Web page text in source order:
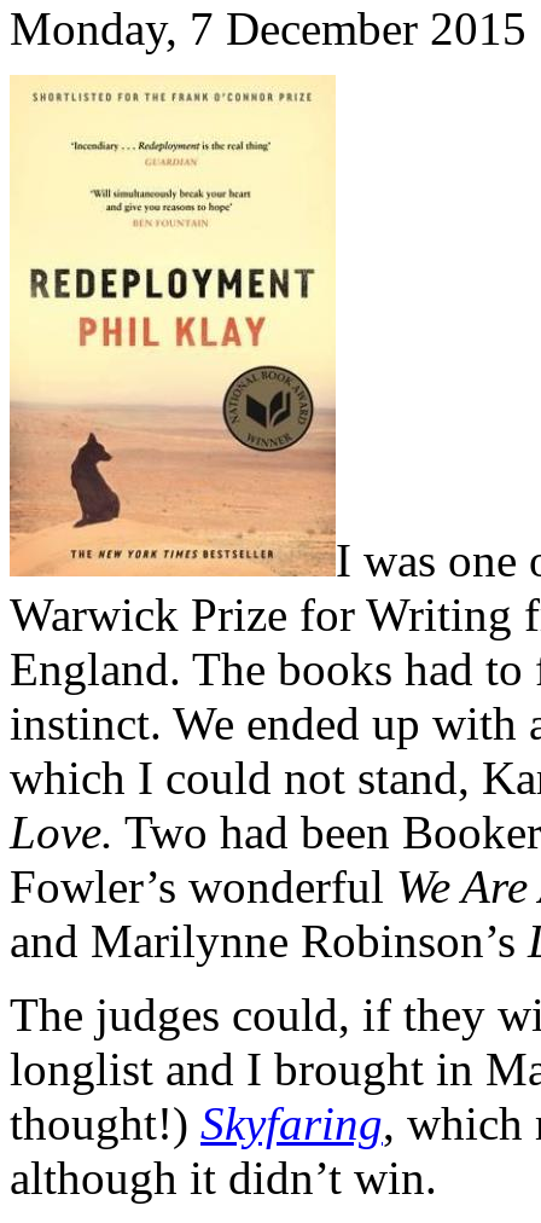
Monday, 7 December 2015
I was one
Warwick Prize for Writing
England. The books had
instinct. We ended up
which I could not stand,
Love. Two had been
Fowler’s wonderful We
and Marilynne Robinson’s
The judges could, if they
longlist and I brought in
thought!) Skyfaring, which
although it didn’t win.